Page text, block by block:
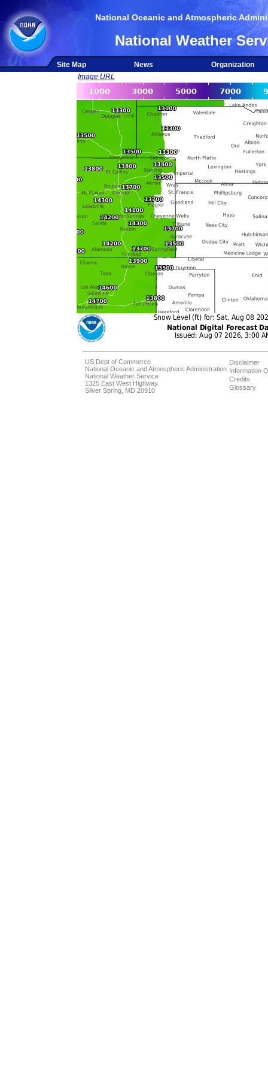
National Oceanic and Atmospheric
National Weather
Site Map News
Organization
Image URL
US Dept of Commerce
National Oceanic and Atmospheric Administration
National Weather Service
1325 East West Highway
Silver Spring, MD 20910
Disclaimer
Information
Credits
Glossary